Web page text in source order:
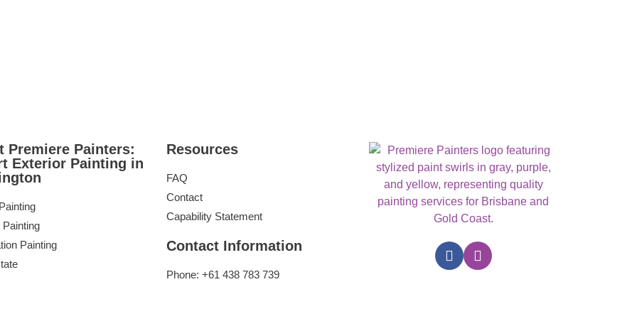
Premiere Painters:
Exterior Painting in
Painting
Painting
Resources
FAQ
Contact
Capability Statement
Contact Information
Phone: +61 438 783 739